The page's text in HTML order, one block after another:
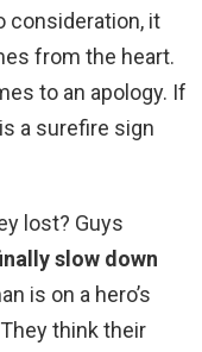
consideration, it
from the heart.
to an apology. If
a surefire sign
lost? Guys
slow down
is on a hero’s
think their